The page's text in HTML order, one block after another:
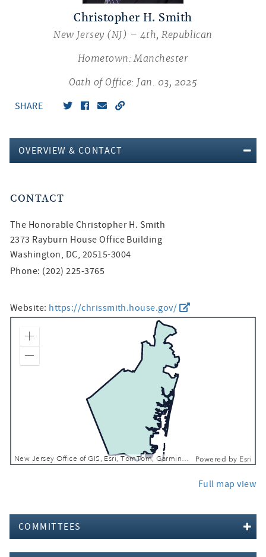
Christopher H. Smith
New Jersey (NJ) – 4th, Republican
Hometown: Manchester
Oath of Office: Jan. 03, 2025
SHARE
OVERVIEW & CONTACT
CONTACT
The Honorable Christopher H. Smith
2373 Rayburn House Office Building
Washington, DC, 20515-3004
Phone: (202) 225-3765
Website: https://chrissmith.house.gov/
New Jersey Office of GIS, Esri, TomTom, Garmin, SafeGraph, FAO, METI/NASA, USGS, EPA, NPS, USFWS Powered by Esri
Zoom In
Full map view
COMMITTEES